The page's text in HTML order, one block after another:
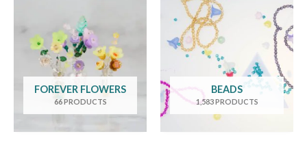
FOREVER FLOWERS
66 PRODUCTS
BEADS
1,583 PRODUCTS